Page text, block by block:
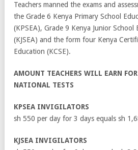
Teachers manned the exams and
the Grade 6 Kenya Primary School
(KPSEA), Grade 9 Kenya Junior School
(KJSEA) and the form four Kenya
Education (KCSE).
AMOUNT TEACHERS WILL EARN
NATIONAL TESTS
KPSEA INVIGILATORS
sh 550 per day for 3 days equals sh
KJSEA INVIGILATORS